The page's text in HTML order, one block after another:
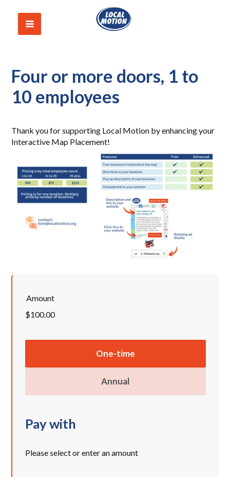
Four or more doors, 1 to
10 employees
Thank you for supporting Local Motion by enhancing your
Interactive Map Placement!
Amount
$100.00
One-time
Annual
Pay with
Please select or enter an amount